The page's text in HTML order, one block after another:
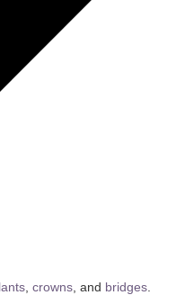
crowns , and bridges